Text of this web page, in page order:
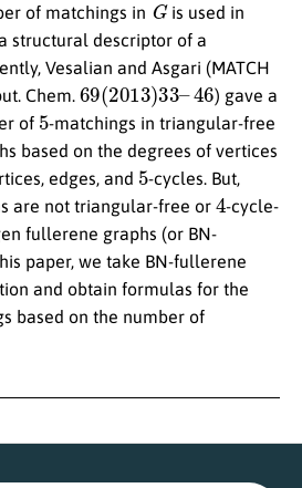
of matchings in
is used in
structural descriptor of a
Vesalian and Asgari (MATCH
Chem. 69 (2013)33 46) gave a
of 5-matchings in triangular-free
based on the degrees of vertices
edges, and 5-cycles. But,
are not triangular-free or 4-cycle-
fullerene graphs (or BN-
paper, we take BN-fullerene
and obtain formulas for the
based on the number of